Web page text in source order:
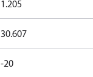
1.205
30.607
-20